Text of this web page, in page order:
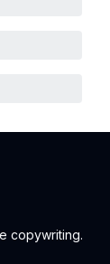
copywriting.